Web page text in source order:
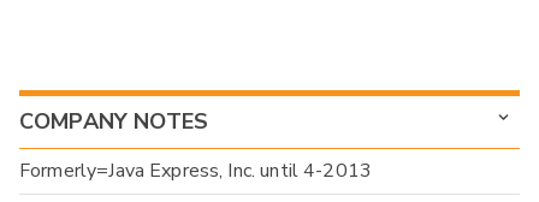
COMPANY NOTES
Formerly=Java Express, Inc. until 4-2013